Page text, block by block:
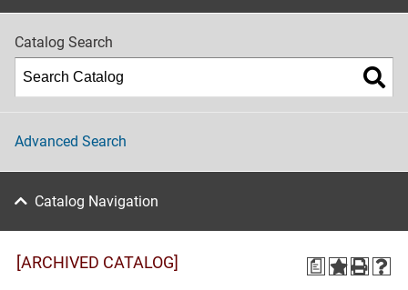
Catalog Search
Advanced Search
Catalog Navigation
a
[ARCHIVED CATALOG]